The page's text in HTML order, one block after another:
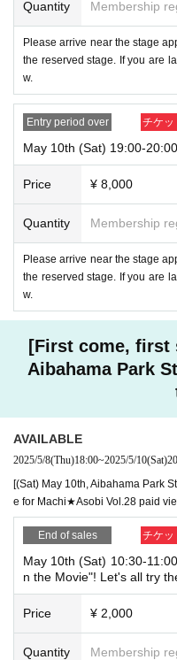
Quantity Membership
Please arrive near the stage
the reserved stage. If you are
w.
Entry period over チケッ
May 10th (Sat) 19:00-
Price ¥ 8,000
Quantity Membership
Please arrive near the stage
the reserved stage. If you are
w.
[First come, first
Aibahama Park
AVAILABLE
2025/5/8(Thu)18:00~2025/5/10(Sat)
[(Sat) May 10th, Aibahama Park
e for Machi★Asobi Vol.28 paid
End of sales チケッ
May 10th (Sat) 10:30-
n the Movie"! Let's all try
Price ¥ 2,000
Quantity Membership